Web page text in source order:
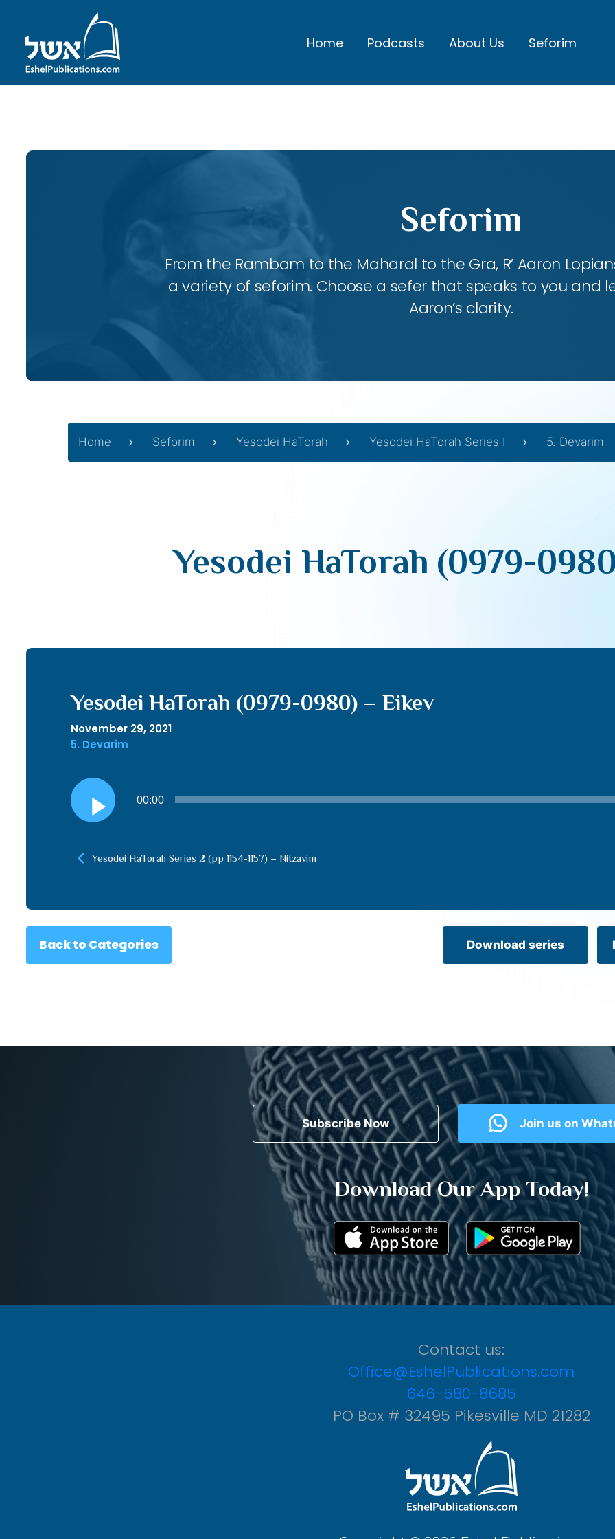
Home Podcasts About Us Seforim
Seforim
From the Rambam to the Maharal to the Gra, R’ Aaron
a variety of seforim. Choose a sefer that speaks to you and
Aaron’s clarity.
Home Seforim Yesodei HaTorah Yesodei HaTorah Series I 5. Devarim
Yesodei HaTorah (0979-
Yesodei HaTorah (0979-0980) – Eikev
November 29, 2021
5. Devarim
Audio
Player
00:00
Yesodei HaTorah Series 2 (pp 1154-1157) – Nitzavim
Back to Categories Download series
Subscribe Now Join us on
Download Our App Today!
Contact us:
Office@EshelPublications.com
646-580-8685
PO Box # 32495 Pikesville MD 21282